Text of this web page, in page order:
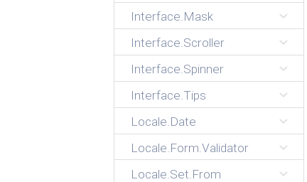
Interface.Mask
Interface.Scroller
Interface.Spinner
Interface.Tips
Locale.Date
Locale.Form.Validator
Locale.Set.From